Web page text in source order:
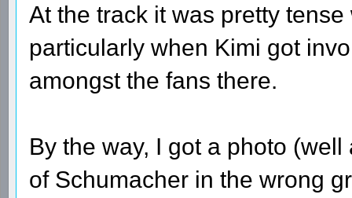
At the track it was pretty
particularly when Kimi got
amongst the fans there.
By the way, I got a photo
of Schumacher in the wrong